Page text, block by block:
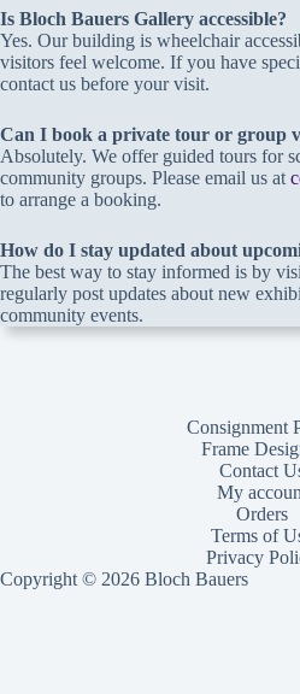
Is Bloch Bauers Gallery accessible?
Yes. Our building is wheelchair
visitors feel welcome. If you have
contact us before your visit.
Can I book a private tour or group
Absolutely. We offer guided tours for
community groups. Please email us at
to arrange a booking.
How do I stay updated about
The best way to stay informed is by
regularly post updates about new
community events.
Consignment
Frame
Contact
My
Orders
Terms of
Privacy
Copyright © 2026 Bloch Bauers